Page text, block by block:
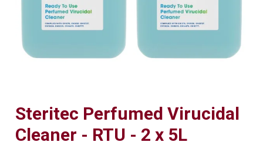
Steritec Perfumed Virucidal
Cleaner - RTU - 2 x 5L